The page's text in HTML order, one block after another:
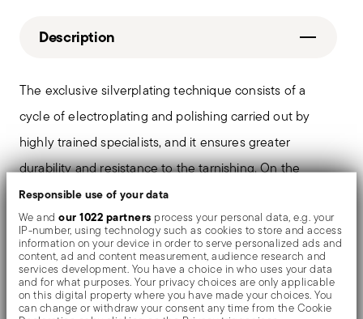
Responsible use of your data
We andour 1022 partners process your personal data, e.g. your
IP-number, using technology such as cookies to store and access
information on your device in order to serve personalized ads and
content, ad and content measurement, audience research and
services development. You have a choice in who uses your data
and for what purposes. Your privacy choices are only applicable
on this digital property where you have made your choices. You
can change or withdraw your consent any time from the Cookie
Description
The exclusive silverplating technique consists of a
cycle of electroplating and polishing carried out by
highly trained specialists, and it ensures greater
durability and resistance to the tarnishing. On the
tables and in the most refined settings, the shiny
objects shows an exceptional and long-lasting mirror
effect.